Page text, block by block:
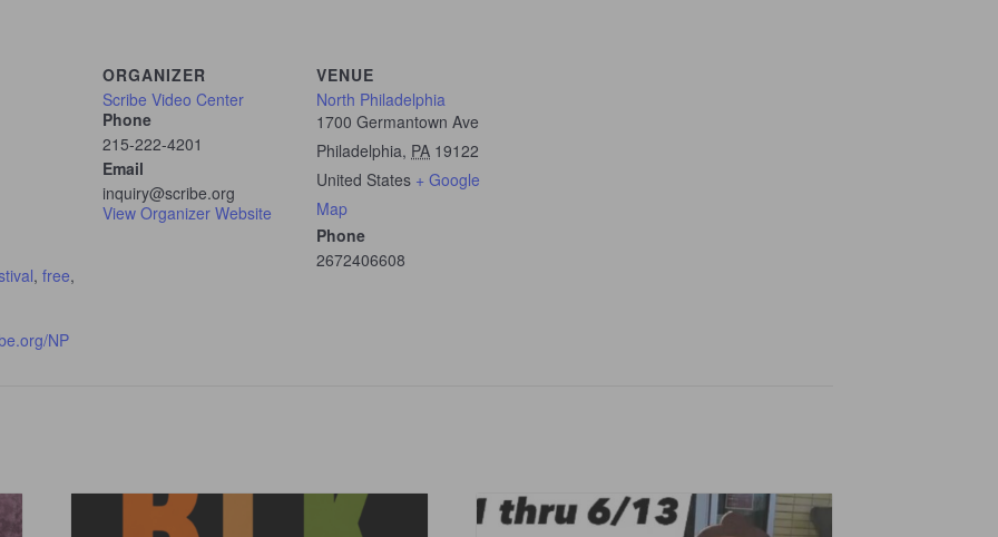
, free,
NP
ORGANIZER
Scribe Video Center
Phone
215-222-4201
Email
inquiry@scribe.org
View Organizer Website
VENUE
North Philadelphia
1700 Germantown Ave
Philadelphia, PA 19122
United States + Google
Map
Phone
2672406608